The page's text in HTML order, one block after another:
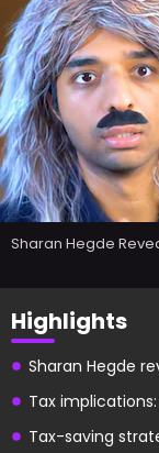
Sharan Hegde
Highlights
Sharan Hegde
Tax
Tax-saving